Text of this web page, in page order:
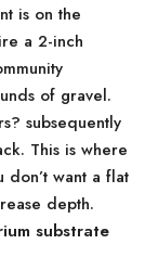
is on the
a 2-inch
of gravel.
subsequently
This is where
don’t want a flat
depth.
substrate